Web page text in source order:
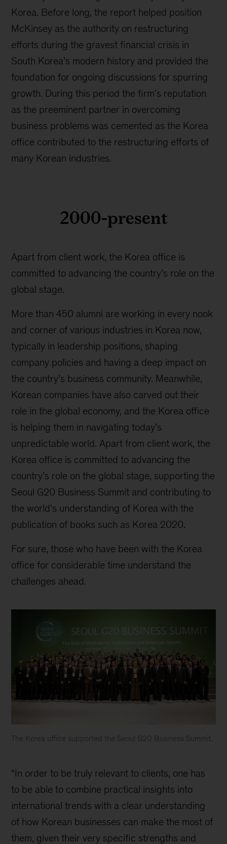
Korea. Before long, the report helped position
McKinsey as the authority on restructuring
efforts during the gravest financial crisis in
South Korea’s modern history and provided the
foundation for ongoing discussions for spurring
growth. During this period the firm's reputation
as the preeminent partner in overcoming
business problems was cemented as the Korea
office contributed to the restructuring efforts of
many Korean industries.
2000-present
Apart from client work, the Korea office is
committed to advancing the country’s role on the
global stage.
More than 450 alumni are working in every nook
and corner of various industries in Korea now,
typically in leadership positions, shaping
company policies and having a deep impact on
the country’s business community. Meanwhile,
Korean companies have also carved out their
role in the global economy, and the Korea office
is helping them in navigating today’s
unpredictable world. Apart from client work, the
Korea office is committed to advancing the
country’s role on the global stage, supporting the
Seoul G20 Business Summit and contributing to
the world’s understanding of Korea with the
publication of books such as Korea 2020.
For sure, those who have been with the Korea
office for considerable time understand the
challenges ahead.
The Korea office supported the Seoul G20 Business Summit.
Korea
history
“In order to be truly relevant to clients, one has
to be able to combine practical insights into
international trends with a clear understanding
of how Korean businesses can make the most of
them, given their very specific strengths and